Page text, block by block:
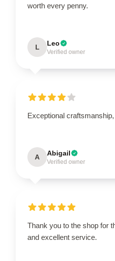
worth every penny.
L Leo
Verified owner
Exceptional
A Abigail
Verified owner
Thank you to the shop for
and excellent service.